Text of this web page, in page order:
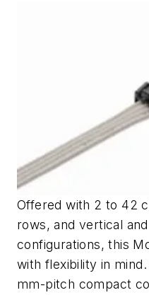
Offered with 2 to 42
rows, and vertical
configurations, this
with flexibility in
mm-pitch compact